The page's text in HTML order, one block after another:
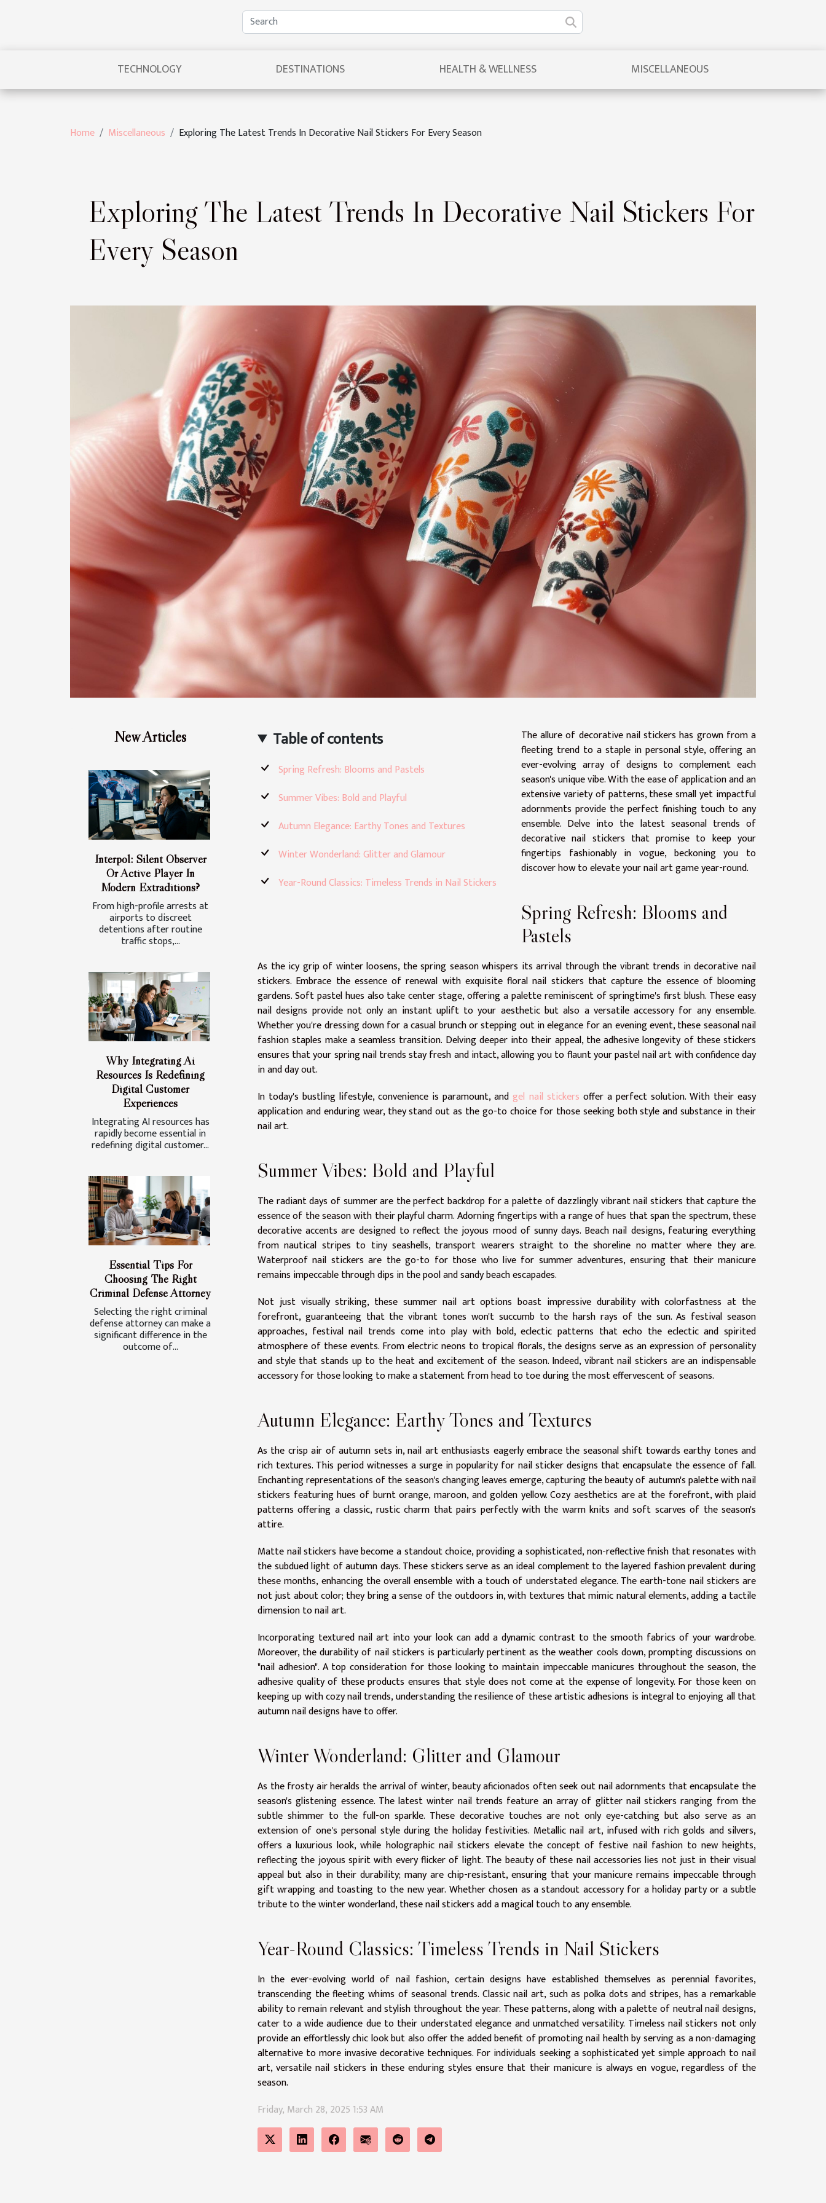
TECHNOLOGY DESTINATIONS HEALTH & WELLNESS MISCELLANEOUS
Home Miscellaneous Exploring The Latest Trends In Decorative Nail Stickers For Every Season
Exploring The Latest Trends In Decorative Nail Stickers For
Every Season
New Articles
Interpol: Silent Observer
Or Active Player In
Modern Extraditions?
From high-profile arrests at
airports to discreet
detentions after routine
traffic stops,...
Why Integrating Ai
Resources Is Redefining
Digital Customer
Experiences
Integrating AI resources has
rapidly become essential in
redefining digital customer...
Essential Tips For
Choosing The Right
Criminal Defense Attorney
Selecting the right criminal
defense attorney can make a
significant difference in the
outcome of...
Table of contents
Spring Refresh: Blooms and Pastels
Summer Vibes: Bold and Playful
Autumn Elegance: Earthy Tones and Textures
Winter Wonderland: Glitter and Glamour
Year-Round Classics: Timeless Trends in Nail Stickers
The allure of decorative nail stickers has grown from a
fleeting trend to a staple in personal style, offering an
ever-evolving array of designs to complement each
season's unique vibe. With the ease of application and an
extensive variety of patterns, these small yet impactful
adornments provide the perfect finishing touch to any
ensemble. Delve into the latest seasonal trends of
decorative nail stickers that promise to keep your
fingertips fashionably in vogue, beckoning you to
discover how to elevate your nail art game year-round.
Spring Refresh: Blooms and
Pastels
As the icy grip of winter loosens, the spring season whispers its arrival through the vibrant trends in decorative nail
stickers. Embrace the essence of renewal with exquisite floral nail stickers that capture the essence of blooming
gardens. Soft pastel hues also take center stage, offering a palette reminiscent of springtime's first blush. These easy
nail designs provide not only an instant uplift to your aesthetic but also a versatile accessory for any ensemble.
Whether you're dressing down for a casual brunch or stepping out in elegance for an evening event, these seasonal nail
fashion staples make a seamless transition. Delving deeper into their appeal, the adhesive longevity of these stickers
ensures that your spring nail trends stay fresh and intact, allowing you to flaunt your pastel nail art with confidence day
in and day out.
In today's bustling lifestyle, convenience is paramount, and gel nail stickers offer a perfect solution. With their easy
application and enduring wear, they stand out as the go-to choice for those seeking both style and substance in their
nail art.
Summer Vibes: Bold and Playful
The radiant days of summer are the perfect backdrop for a palette of dazzlingly vibrant nail stickers that capture the
essence of the season with their playful charm. Adorning fingertips with a range of hues that span the spectrum, these
decorative accents are designed to reflect the joyous mood of sunny days. Beach nail designs, featuring everything
from nautical stripes to tiny seashells, transport wearers straight to the shoreline no matter where they are.
Waterproof nail stickers are the go-to for those who live for summer adventures, ensuring that their manicure
remains impeccable through dips in the pool and sandy beach escapades.
Not just visually striking, these summer nail art options boast impressive durability with colorfastness at the
forefront, guaranteeing that the vibrant tones won't succumb to the harsh rays of the sun. As festival season
approaches, festival nail trends come into play with bold, eclectic patterns that echo the eclectic and spirited
atmosphere of these events. From electric neons to tropical florals, the designs serve as an expression of personality
and style that stands up to the heat and excitement of the season. Indeed, vibrant nail stickers are an indispensable
accessory for those looking to make a statement from head to toe during the most effervescent of seasons.
Autumn Elegance: Earthy Tones and Textures
As the crisp air of autumn sets in, nail art enthusiasts eagerly embrace the seasonal shift towards earthy tones and
rich textures. This period witnesses a surge in popularity for nail sticker designs that encapsulate the essence of fall.
Enchanting representations of the season's changing leaves emerge, capturing the beauty of autumn's palette with nail
stickers featuring hues of burnt orange, maroon, and golden yellow. Cozy aesthetics are at the forefront, with plaid
patterns offering a classic, rustic charm that pairs perfectly with the warm knits and soft scarves of the season's
attire.
Matte nail stickers have become a standout choice, providing a sophisticated, non-reflective finish that resonates with
the subdued light of autumn days. These stickers serve as an ideal complement to the layered fashion prevalent during
these months, enhancing the overall ensemble with a touch of understated elegance. The earth-tone nail stickers are
not just about color; they bring a sense of the outdoors in, with textures that mimic natural elements, adding a tactile
dimension to nail art.
Incorporating textured nail art into your look can add a dynamic contrast to the smooth fabrics of your wardrobe.
Moreover, the durability of nail stickers is particularly pertinent as the weather cools down, prompting discussions on
"nail adhesion". A top consideration for those looking to maintain impeccable manicures throughout the season, the
adhesive quality of these products ensures that style does not come at the expense of longevity. For those keen on
keeping up with cozy nail trends, understanding the resilience of these artistic adhesions is integral to enjoying all that
autumn nail designs have to offer.
Winter Wonderland: Glitter and Glamour
As the frosty air heralds the arrival of winter, beauty aficionados often seek out nail adornments that encapsulate the
season's glistening essence. The latest winter nail trends feature an array of glitter nail stickers ranging from the
subtle shimmer to the full-on sparkle. These decorative touches are not only eye-catching but also serve as an
extension of one's personal style during the holiday festivities. Metallic nail art, infused with rich golds and silvers,
offers a luxurious look, while holographic nail stickers elevate the concept of festive nail fashion to new heights,
reflecting the joyous spirit with every flicker of light. The beauty of these nail accessories lies not just in their visual
appeal but also in their durability; many are chip-resistant, ensuring that your manicure remains impeccable through
gift wrapping and toasting to the new year. Whether chosen as a standout accessory for a holiday party or a subtle
tribute to the winter wonderland, these nail stickers add a magical touch to any ensemble.
Year-Round Classics: Timeless Trends in Nail Stickers
In the ever-evolving world of nail fashion, certain designs have established themselves as perennial favorites,
transcending the fleeting whims of seasonal trends. Classic nail art, such as polka dots and stripes, has a remarkable
ability to remain relevant and stylish throughout the year. These patterns, along with a palette of neutral nail designs,
cater to a wide audience due to their understated elegance and unmatched versatility. Timeless nail stickers not only
provide an effortlessly chic look but also offer the added benefit of promoting nail health by serving as a non-damaging
alternative to more invasive decorative techniques. For individuals seeking a sophisticated yet simple approach to nail
art, versatile nail stickers in these enduring styles ensure that their manicure is always en vogue, regardless of the
season.
Friday, March 28, 2025 1:53 AM